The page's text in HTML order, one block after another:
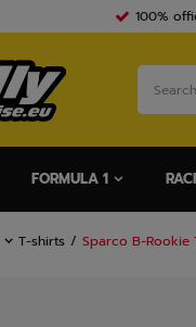
100%
FORMULA 1
T-shirts Sparco B-Rookie